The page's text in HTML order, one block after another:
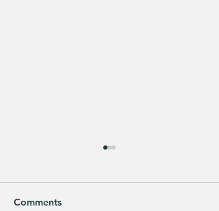
Comments